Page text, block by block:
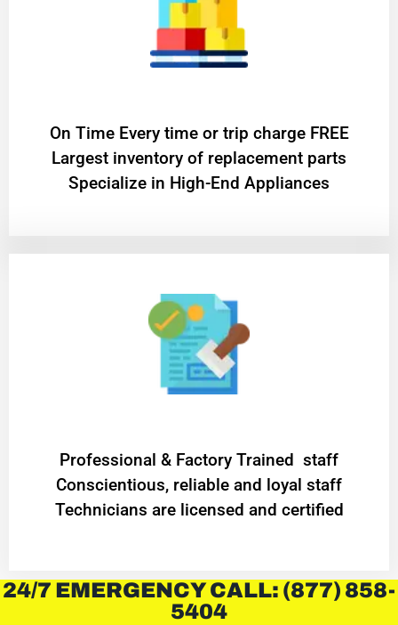
On Time Every time or trip charge FREE
Largest inventory of replacement parts
Specialize in High-End Appliances
Professional & Factory Trained staff
Conscientious, reliable and loyal staff
Technicians are licensed and certified
24/7 EMERGENCY CALL: (877) 858-
5404